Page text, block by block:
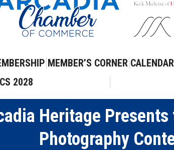
MEMBER’S CORNER CALENDAR
2028
Heritage
Photography